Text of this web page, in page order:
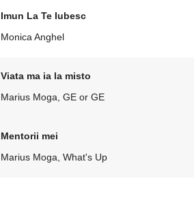
Imun La Te Iubesc
Monica Anghel
Viata ma ia la misto
Marius Moga, GE or GE
Mentorii mei
Marius Moga, What's Up